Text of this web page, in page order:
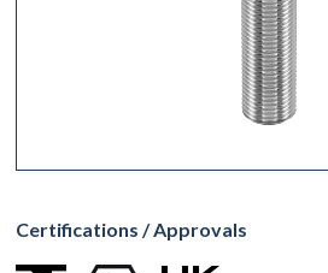
Certifications / Approvals